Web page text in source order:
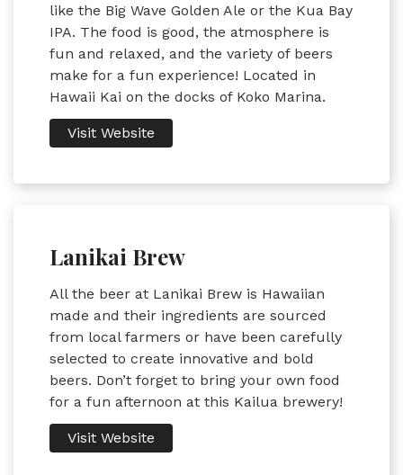
like the Big Wave Golden Ale or the Kua Bay
IPA. The food is good, the atmosphere is
fun and relaxed, and the variety of beers
make for a fun experience! Located in
Hawaii Kai on the docks of Koko Marina.
Visit Website
Lanikai Brew
All the beer at Lanikai Brew is Hawaiian
made and their ingredients are sourced
from local farmers or have been carefully
selected to create innovative and bold
beers. Don’t forget to bring your own food
for a fun afternoon at this Kailua brewery!
Visit Website